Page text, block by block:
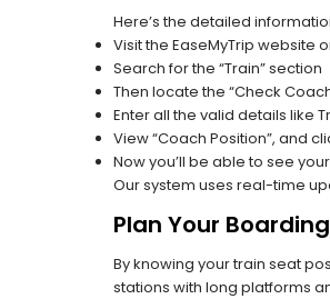
Here’s the detailed
Visit the EaseMyTrip website
Search for the “Train” section
Then locate the “Check
Enter all the valid details like
View “Coach Position”, and
Now you’ll be able to see
Our system uses real-time
Plan Your
By knowing your train seat
stations with long platforms